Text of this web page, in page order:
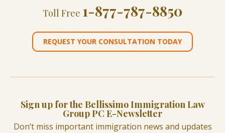
Toll Free 1-877-787-8850
REQUEST YOUR CONSULTATION TODAY
Sign up for the Bellissimo Immigration Law
Group PC E-Newsletter
Don’t miss important immigration news and updates